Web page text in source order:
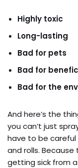
Highly toxic
Long-lasting
Bad for pets
Bad for
Bad for the
And here’s the
you can’t just
have to be careful
and rolls.
getting sick from